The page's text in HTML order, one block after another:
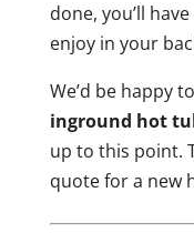
done, you’ll
enjoy in your
We’d be happy
inground hot
up to this point.
quote for a new